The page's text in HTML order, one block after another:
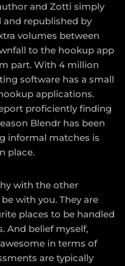
and Zotti simply
and republished by
volumes between
to the hookup app
part. With 4 million
software has a small
applications.
proficiently finding
Blendr has been
informal matches is
place.
with the other
with you. They are
places to be handled
And belief myself,
in terms of
are typically